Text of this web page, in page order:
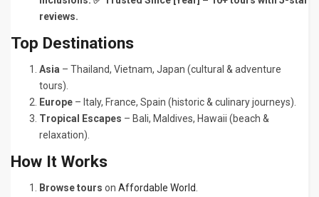
reviews.
Top Destinations
Asia – Thailand, Vietnam, Japan (cultural & adventure
tours).
Europe – Italy, France, Spain (historic & culinary journeys).
Tropical Escapes – Bali, Maldives, Hawaii (beach &
relaxation).
How It Works
Browse tours on Affordable World